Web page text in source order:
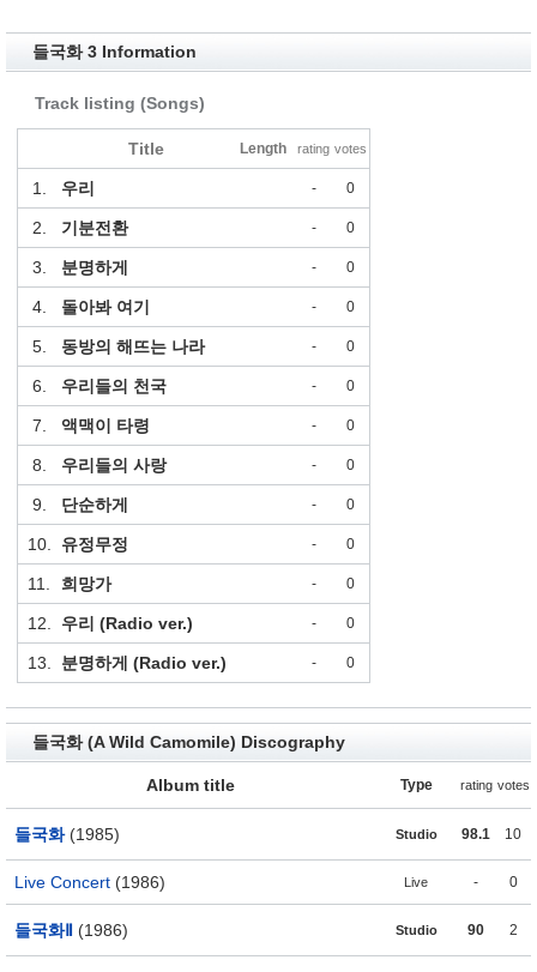
들국화 3 Information
Track listing (Songs)
Title Length rating votes
1. 우리 - 0
2. 기분전환 - 0
3. 분명하게 - 0
4. 돌아봐 여기 - 0
5. 동방의 해뜨는 나라 - 0
6. 우리들의 천국 - 0
7. 액맥이 타령 - 0
8. 우리들의 사랑 - 0
9. 단순하게 - 0
10. 유정무정 - 0
11. 희망가 - 0
12. 우리 (Radio ver.) - 0
13. 분명하게 (Radio ver.) - 0
들국화 (A Wild Camomile) Discography
Album title Type rating votes
들국화(1985) Studio 98.1 10
Live Concert (1986) Live - 0
들국화Ⅱ (1986) Studio 90 2